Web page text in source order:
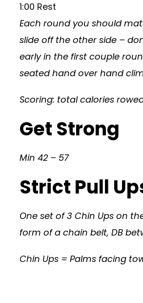
1:00 Rest
Each round you should
slide off the other side –
early in the first couple
seated hand over hand
Scoring: total calories
Get Strong
Min 42 – 57
Strict Pull
One set of 3 Chin Ups on
form of a chain belt, DB
Chin Ups = Palms facing